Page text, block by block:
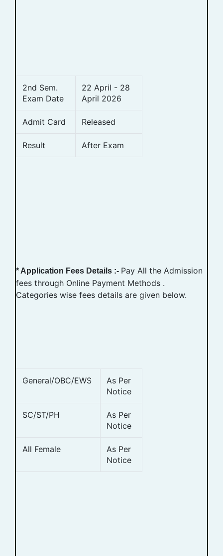
2nd Sem.
Exam Date
22 April - 28
April 2026
Admit Card Released
Result After Exam
* Application Fees Details :- Pay All the Admission
fees through Online Payment Methods .
Categories wise fees details are given below.
General/OBC/EWS
As Per
Notice
SC/ST/PH
As Per
Notice
All Female
As Per
Notice